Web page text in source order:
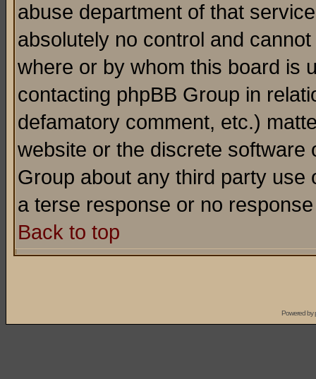
abuse department of that
absolutely no control and
where or by whom this board is
contacting phpBB Group in
defamatory comment, etc.)
website or the discrete software
Group about any third party
a terse response or no
Back to top
Powered by